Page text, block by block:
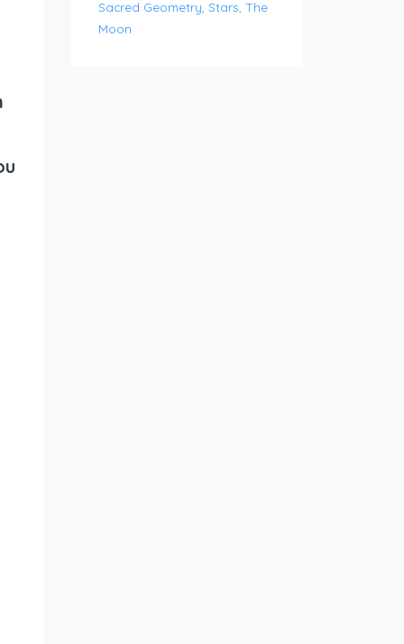
Sacred Geometry Stars The
Moon